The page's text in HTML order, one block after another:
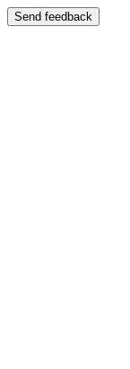
Send feedback